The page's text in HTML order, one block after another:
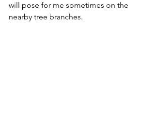
will pose for me sometimes on the
nearby tree branches.